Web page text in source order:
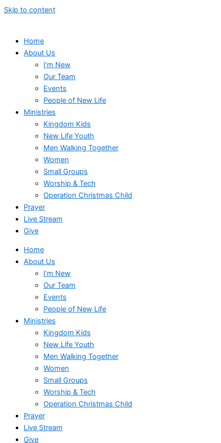
Skip to content
Home
About Us
I’m New
Our Team
Events
People of New Life
Ministries
Kingdom Kids
New Life Youth
Men Walking Together
Women
Small Groups
Worship & Tech
Operation Christmas Child
Prayer
Live Stream
Give
Home
About Us
I’m New
Our Team
Events
People of New Life
Ministries
Kingdom Kids
New Life Youth
Men Walking Together
Women
Small Groups
Worship & Tech
Operation Christmas Child
Prayer
Live Stream
Give